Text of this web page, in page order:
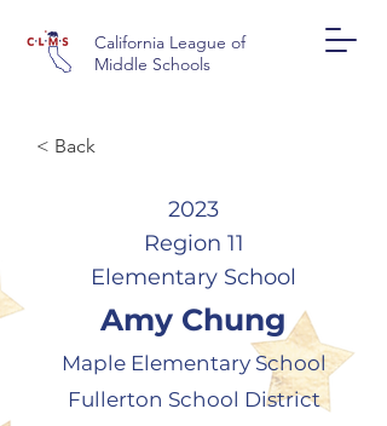
California League of
Middle Schools
< Back
2023
Region 11
Elementary School
Amy Chung
Maple Elementary School
Fullerton School District